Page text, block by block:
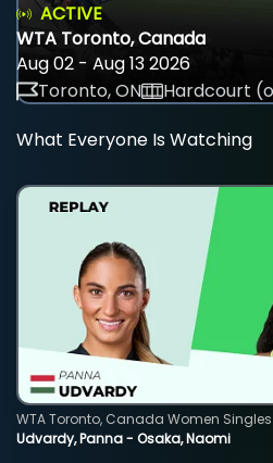
ACTIVE
WTA Toronto, Canada
Aug 02 - Aug 13 2026
Toronto, ON
Hardcourt
What Everyone Is Watching
Udvardy, Panna - Osaka, Naomi
WTA Toronto, Canada Women Singles